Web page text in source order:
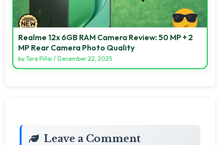
Realme 12x 6GB RAM Camera Review: 50 MP + 2
MP Rear Camera Photo Quality
by Tara Pillai / December 22, 2025
Leave a Comment